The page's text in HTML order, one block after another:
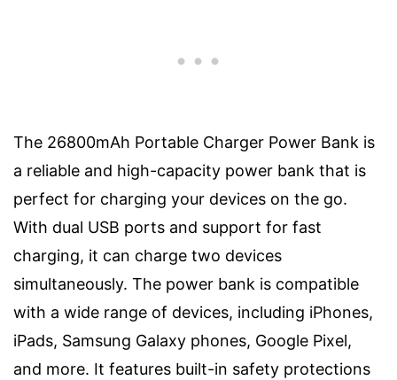
The 26800mAh Portable Charger Power Bank is
a reliable and high-capacity power bank that is
perfect for charging your devices on the go.
With dual USB ports and support for fast
charging, it can charge two devices
simultaneously. The power bank is compatible
with a wide range of devices, including iPhones,
iPads, Samsung Galaxy phones, Google Pixel,
and more. It features built-in safety protections